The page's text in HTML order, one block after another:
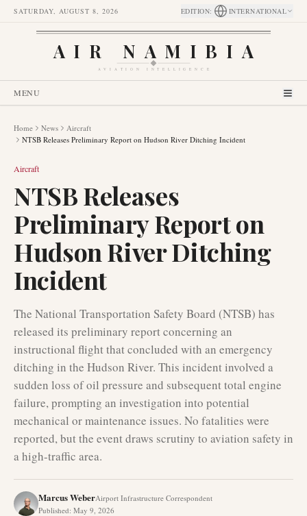
SATURDAY, AUGUST 8, 2026 EDITION: INTERNATIONAL
AIR NAMIBIA
AVIATION INTELLIGENCE
MENU
Home News
Aircraft
NTSB Releases Preliminary Report on Hudson River Ditching Incident
Aircraft
NTSB Releases
Preliminary Report on
Hudson River Ditching
Incident
The National Transportation Safety Board (NTSB) has
released its preliminary report concerning an
instructional flight that concluded with an emergency
ditching in the Hudson River. This incident involved a
sudden loss of oil pressure and subsequent total engine
failure, prompting an investigation into potential
mechanical or maintenance issues. No fatalities were
reported, but the event draws scrutiny to aviation safety in
a high-traffic area.
Marcus WeberAirport Infrastructure Correspondent
Published: May 9, 2026